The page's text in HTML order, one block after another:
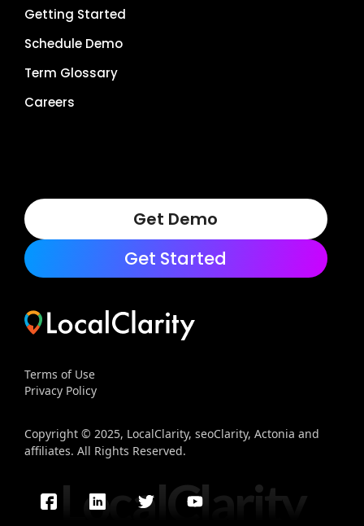
Getting Started
Schedule Demo
Term Glossary
Careers
Get Demo
Get Started
Terms of Use
Privacy Policy
Copyright © 2025, LocalClarity, seoClarity, Actonia and
affiliates. All Rights Reserved.
LocalClarity